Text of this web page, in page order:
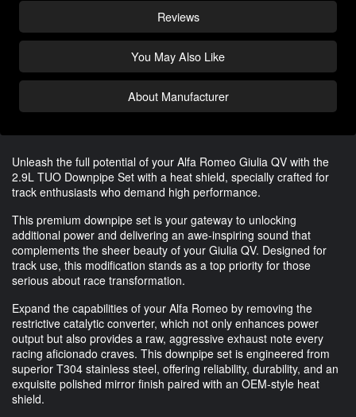
Reviews
You May Also Like
About Manufacturer
Unleash the full potential of your Alfa Romeo Giulia QV with the
2.9L TUO Downpipe Set with a heat shield, specially crafted for
track enthusiasts who demand high performance.
This premium downpipe set is your gateway to unlocking
additional power and delivering an awe-inspiring sound that
complements the sheer beauty of your Giulia QV. Designed for
track use, this modification stands as a top priority for those
serious about race transformation.
Expand the capabilities of your Alfa Romeo by removing the
restrictive catalytic converter, which not only enhances power
output but also provides a raw, aggressive exhaust note every
racing aficionado craves. This downpipe set is engineered from
superior T304 stainless steel, offering reliability, durability, and an
exquisite polished mirror finish paired with an OEM-style heat
shield.